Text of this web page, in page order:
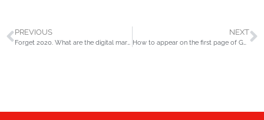
PREVIOUS
Forget 2020. What are the digital marketing trends for 2021?
NEXT
How to appear on the first page of Google?